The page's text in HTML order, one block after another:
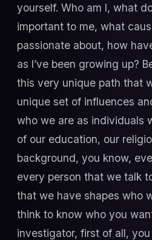
yourself. Who am I, what
important to me, what
passionate about, how
as I’ve been growing up?
this very unique path that
unique set of influences
who we are as individuals
of our education, our
background, you know,
every person that we talk
that we have shapes who
think to know who you
investigator, first of all,